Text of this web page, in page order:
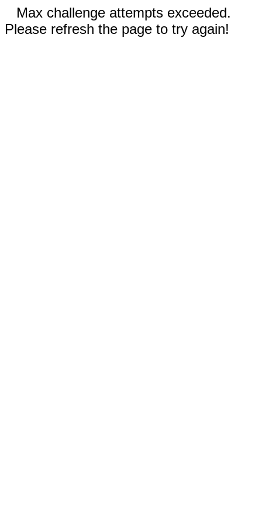
Max challenge attempts exceeded.
Please refresh the page to try again!